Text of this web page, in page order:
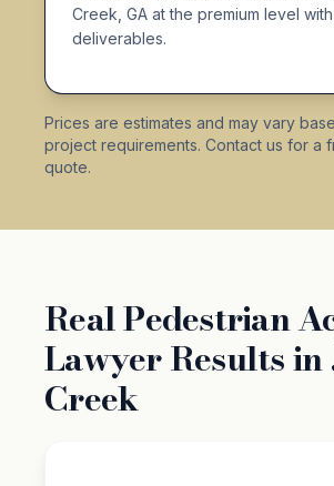
Creek, GA at the premium level
deliverables.
Prices are estimates and may vary
project requirements. Contact us for a
quote.
Real Pedestrian
Lawyer Results in
Creek